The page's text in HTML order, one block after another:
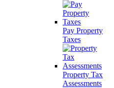
Pay Property
Taxes
Property Tax
Assessments